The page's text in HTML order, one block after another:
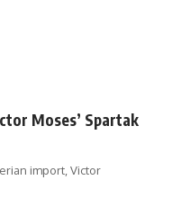
Moses’ Spartak
import, Victor